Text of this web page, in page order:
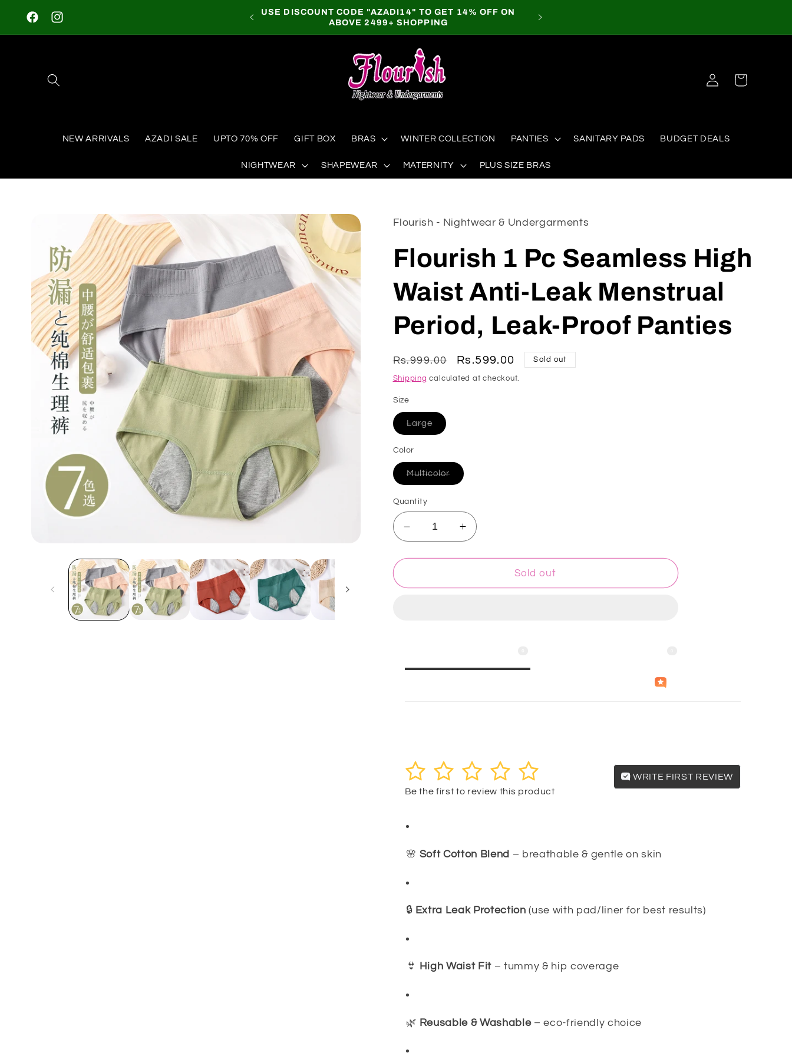
Skip to
content
FacebookInstagram
USE DISCOUNT CODE "AZADI14" TO GET 14% OFF ON
ABOVE 2499+ SHOPPING
NEW ARRIVALS AZADI SALE UPTO 70% OFF GIFT BOX BRAS WINTER COLLECTION PANTIES SANITARY PADS BUDGET DEALS
NIGHTWEAR SHAPEWEAR MATERNITY PLUS SIZE BRAS
Log
in
Cart
product
information
Flourish - Nightwear & Undergarments
Flourish 1 Pc Seamless High
Waist Anti-Leak Menstrual
Period, Leak-Proof Panties
Regular
price
Rs.999.00
Sale
price
Rs.599.00 Sold out
Shipping calculated at checkout.
Size
LargeVariant
sold
Color
MulticolorVariant
sold
Quantity
Decrease
quantity
for
1
Leak
Increase
quantity
for
1
Leak
Sold out
5
4
3
2
1
Be the first to review this product
WRITE FIRST REVIEW
🌸 Soft Cotton Blend – breathable & gentle on skin
🔒 Extra Leak Protection (use with pad/liner for best results)
👙 High Waist Fit – tummy & hip coverage
🌿 Reusable & Washable– eco-friendly choice